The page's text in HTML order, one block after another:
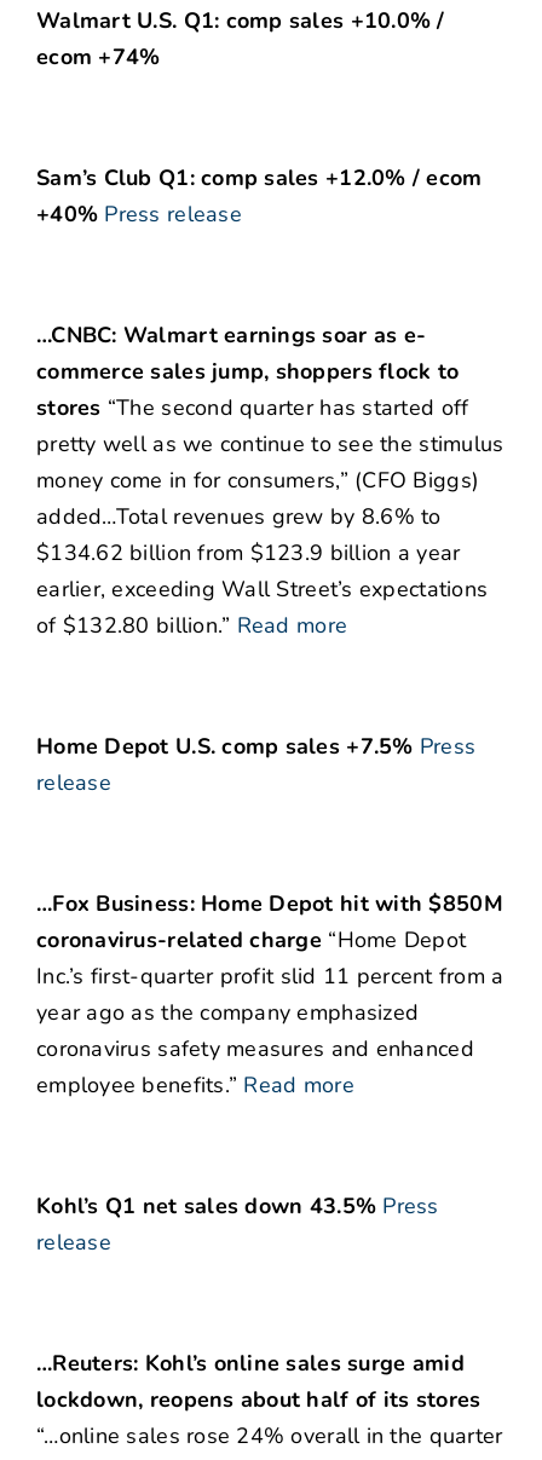
Walmart U.S. Q1: comp sales +10.0% /
ecom +74%
Sam’s Club Q1: comp sales +12.0% / ecom
+40% Press release
…CNBC: Walmart earnings soar as e-
commerce sales jump, shoppers flock to
stores “The second quarter has started off
pretty well as we continue to see the stimulus
money come in for consumers,” (CFO Biggs)
added…Total revenues grew by 8.6% to
$134.62 billion from $123.9 billion a year
earlier, exceeding Wall Street’s expectations
of $132.80 billion.” Read more
Home Depot U.S. comp sales +7.5% Press
release
…Fox Business: Home Depot hit with $850M
coronavirus-related charge “Home Depot
Inc.’s first-quarter profit slid 11 percent from a
year ago as the company emphasized
coronavirus safety measures and enhanced
employee benefits.” Read more
Kohl’s Q1 net sales down 43.5% Press
release
…Reuters: Kohl’s online sales surge amid
lockdown, reopens about half of its stores
“…online sales rose 24% overall in the quarter